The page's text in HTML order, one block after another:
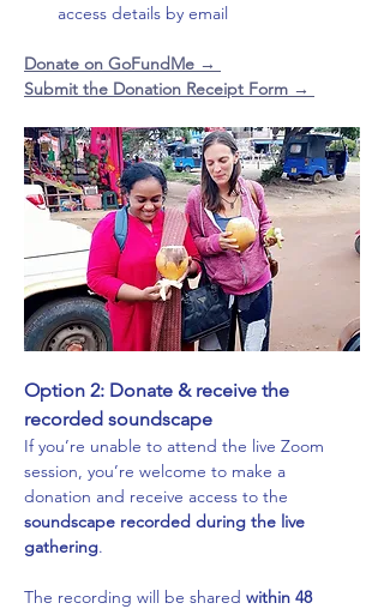
access details by email
Donate on GoFundMe →
Submit the Donation Receipt Form →
Option 2: Donate & receive the
recorded soundscape
If you’re unable to attend the live Zoom
session, you’re welcome to make a
donation and receive access to the
soundscape recorded during the live
gathering.
The recording will be shared within 48